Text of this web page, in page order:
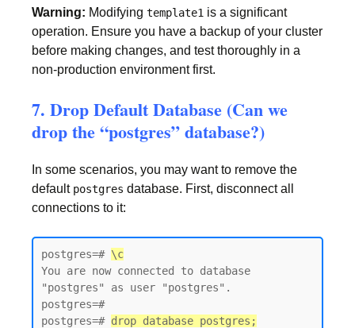
Warning: Modifying template1 is a significant
operation. Ensure you have a backup of your cluster
before making changes, and test thoroughly in a
non-production environment first.
7. Drop Default Database (Can we
drop the “postgres” database?)
In some scenarios, you may want to remove the
default postgres database. First, disconnect all
connections to it:
postgres=# \c
You are now connected to database
"postgres" as user "postgres".
postgres=#
postgres=# drop database postgres;